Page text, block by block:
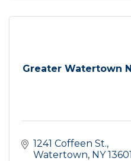
Greater Watertown
1241 Coffeen St.
Watertown NY 13601